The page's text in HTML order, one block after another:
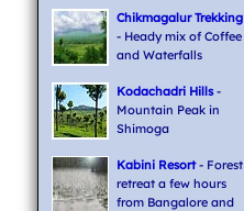
Chikmagalur Trekking
- Heady mix of Coffee
and Waterfalls
Kodachadri Hills-
Mountain Peak in
Shimoga
Kabini Resort- Forest
retreat a few hours
from Bangalore and